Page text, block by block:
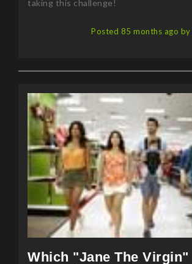
Which "Jane The Virgin"
Character Are You?